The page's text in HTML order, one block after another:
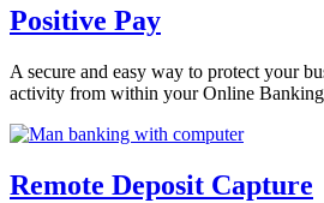
Positive Pay
A secure and easy way to protect your
activity from within your Online
Remote Deposit Capture